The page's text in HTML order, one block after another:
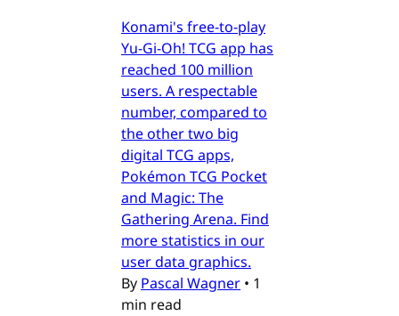
Konami's free-to-play
Yu-Gi-Oh! TCG app has
reached 100 million
users. A respectable
number, compared to
the other two big
digital TCG apps,
Pokémon TCG Pocket
and Magic: The
Gathering Arena. Find
more statistics in our
user data graphics.
By Pascal Wagner • 1
min read